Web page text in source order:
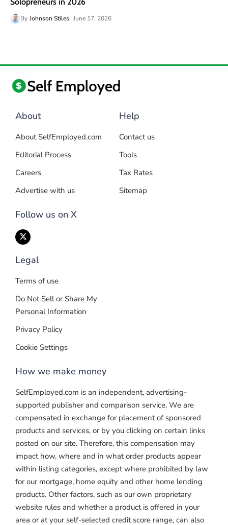
By Johnson Stiles June 17, 2026
About
About SelfEmployed.com
Editorial Process
Careers
Advertise with us
Follow us on X
Help
Contact us
Tools
Tax Rates
Sitemap
Legal
Terms of use
Do Not Sell or Share My
Personal Information
Privacy Policy
Cookie Settings
How we make money
SelfEmployed.com is an independent, advertising-
supported publisher and comparison service. We are
compensated in exchange for placement of sponsored
products and services, or by you clicking on certain links
posted on our site. Therefore, this compensation may
impact how, where and in what order products appear
within listing categories, except where prohibited by law
for our mortgage, home equity and other home lending
products. Other factors, such as our own proprietary
website rules and whether a product is offered in your
area or at your self-selected credit score range, can also